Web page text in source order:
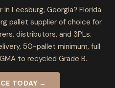
Leesburg, Georgia? Florida
pallet supplier of choice for
distributors, and 3PLs.
50-pallet minimum, full
to recycled Grade B.
TODAY →